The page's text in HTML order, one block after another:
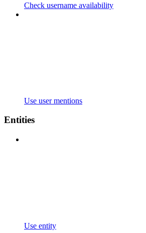
Check username availability
Use user mentions
Entities
Use entity